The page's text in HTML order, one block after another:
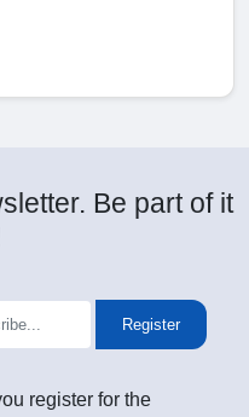
Be part of it
Register
register for the